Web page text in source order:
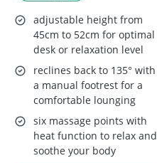
adjustable height from
45cm to 52cm for optimal
desk or relaxation level
reclines back to 135° with
a manual footrest for a
comfortable lounging
six massage points with
heat function to relax and
soothe your body